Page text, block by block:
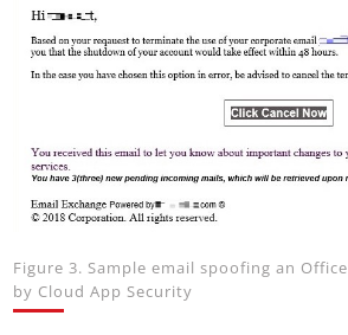
Figure 3. Sample email spoofing an
by Cloud App Security